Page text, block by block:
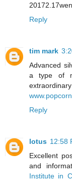
Reply
tim mark
Advanced
a type of
Reply
lotus 12:58
Excellent
and
Institute in